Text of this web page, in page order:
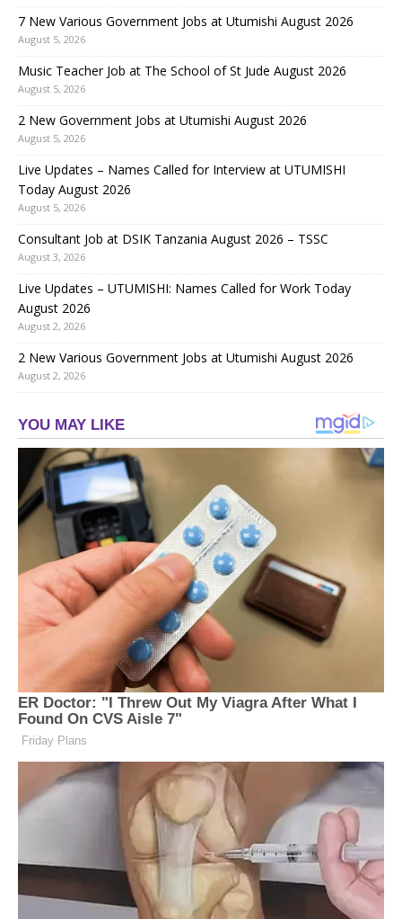
7 New Various Government Jobs at Utumishi August 2026
August 5, 2026
Music Teacher Job at The School of St Jude August 2026
August 5, 2026
2 New Government Jobs at Utumishi August 2026
August 5, 2026
Live Updates – Names Called for Interview at UTUMISHI
Today August 2026
August 5, 2026
Consultant Job at DSIK Tanzania August 2026 – TSSC
August 3, 2026
Live Updates – UTUMISHI: Names Called for Work Today
August 2026
August 2, 2026
2 New Various Government Jobs at Utumishi August 2026
August 2, 2026